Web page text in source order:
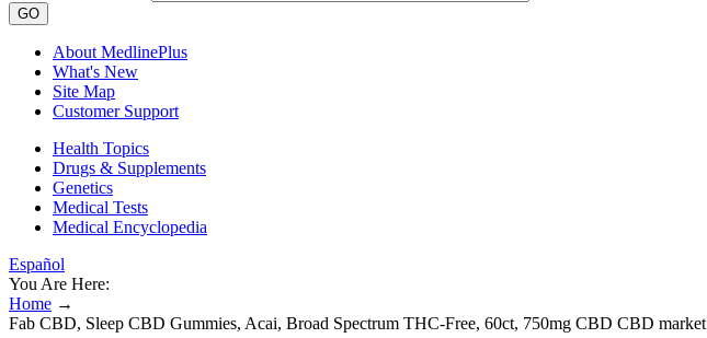
GO
About MedlinePlus
What's New
Site Map
Customer Support
Health Topics
Drugs & Supplements
Genetics
Medical Tests
Medical Encyclopedia
Español
You Are Here:
Home →
Fab CBD, Sleep CBD Gummies, Acai, Broad Spectrum THC-Free, 60ct, 750mg CBD CBD market